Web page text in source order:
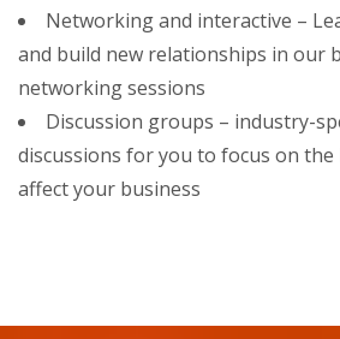
Networking and interactive –
and build new relationships in our
networking sessions
Discussion groups – industry-
discussions for you to focus on the
affect your business